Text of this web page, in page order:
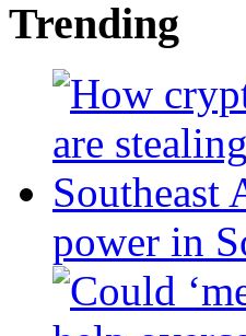
Trending
power in